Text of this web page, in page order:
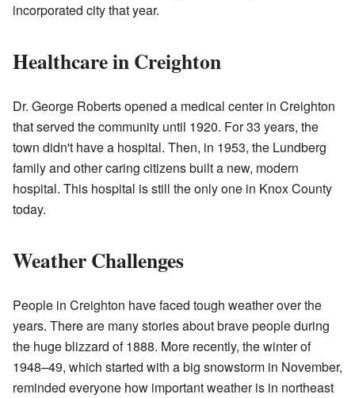
incorporated city that year.
Healthcare in Creighton
Dr. George Roberts opened a medical center in Creighton
that served the community until 1920. For 33 years, the
town didn't have a hospital. Then, in 1953, the Lundberg
family and other caring citizens built a new, modern
hospital. This hospital is still the only one in Knox County
today.
Weather Challenges
People in Creighton have faced tough weather over the
years. There are many stories about brave people during
the huge blizzard of 1888. More recently, the winter of
1948–49, which started with a big snowstorm in November,
reminded everyone how important weather is in northeast